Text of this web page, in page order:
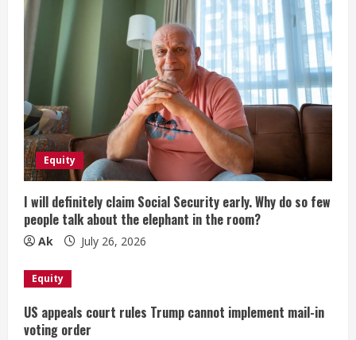
Equity
I will definitely claim Social Security early. Why do so few
people talk about the elephant in the room?
Ak July 26, 2026
Equity
US appeals court rules Trump cannot implement mail-in
voting order